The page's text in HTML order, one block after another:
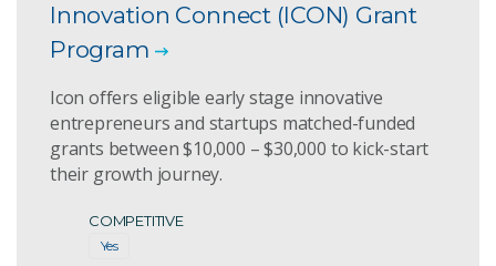
Innovation Connect (ICON) Grant
Program
Icon offers eligible early stage innovative
entrepreneurs and startups matched-funded
grants between $10,000 – $30,000 to kick-start
their growth journey.
COMPETITIVE
Yes